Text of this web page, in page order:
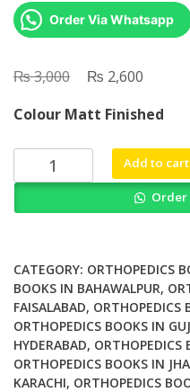
Order Via Whatsapp
₨3,000
Original
was:
₨ 3,000.
₨ 2,600
is:
₨
Colour Matt Finished
Synopsis
of
quantity
Add to cart
Order
CATEGORY: ORTHOPEDICS
BOOKS IN BAHAWALPUR,
FAISALABAD, ORTHOPEDICS
ORTHOPEDICS BOOKS IN
HYDERABAD, ORTHOPEDICS
ORTHOPEDICS BOOKS IN
KARACHI, ORTHOPEDICS